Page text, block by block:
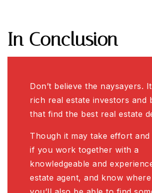
In Conclusion
Don’t believe the naysayers.
rich real estate investors and
that find the best real estate
Though it may take effort and
if you work together with a
knowledgeable and
estate agent, and know